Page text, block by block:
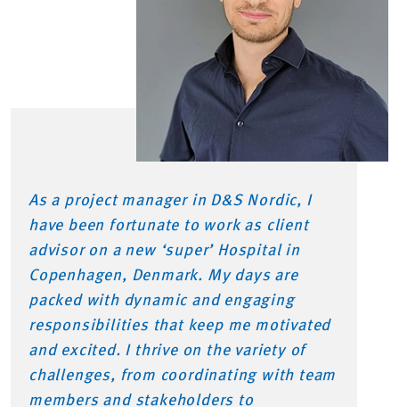
As a project manager in D&S Nordic, I
have been fortunate to work as client
advisor on a new ‘super’ Hospital in
Copenhagen, Denmark. My days are
packed with dynamic and engaging
responsibilities that keep me motivated
and excited. I thrive on the variety of
challenges, from coordinating with team
members and stakeholders to